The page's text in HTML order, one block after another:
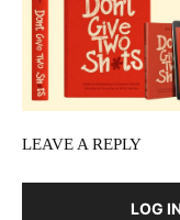
LEAVE A REPLY
LOG